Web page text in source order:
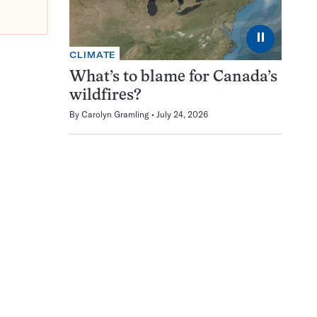
⏸
CLIMATE
What’s to blame for Canada’s
wildfires?
By Carolyn Gramling July 24, 2026